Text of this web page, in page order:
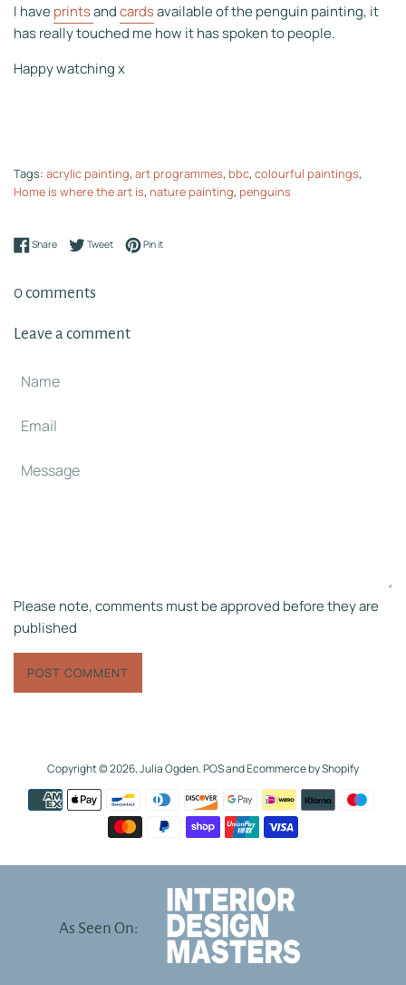
I haveprintsandcardsavailable of the penguin painting, it
has really touched me how it has spoken to people.
Happy watching x
Tags: acrylic painting, art programmes, bbc, colourful paintings,
Home is where the art is, nature painting, penguins
ShareShare on Facebook
TweetTweet on Twitter
Pin itPin on Pinterest
0 comments
Leave a comment
Name
Email
Message
Please note, comments must be approved before they are
published
Copyright © 2026,Julia Ogden.POSandEcommerce by Shopify
Payment
icons
As Seen On: